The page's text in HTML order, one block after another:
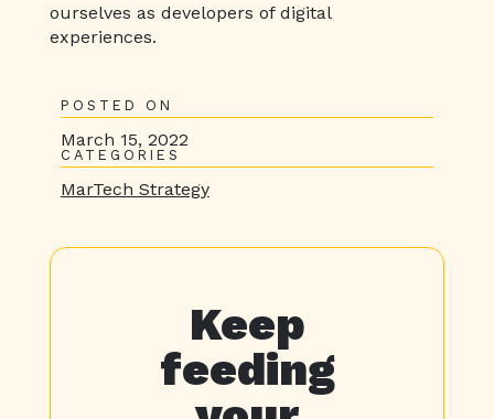
ourselves as developers of digital
experiences.
POSTED ON
March 15, 2022
CATEGORIES
MarTech Strategy
Keep
feeding